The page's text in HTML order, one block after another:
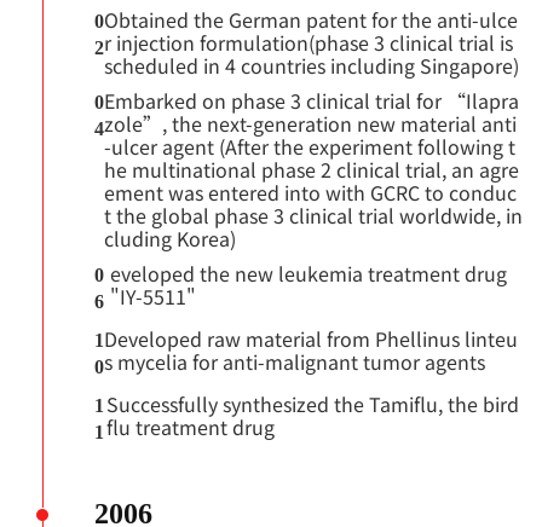
0
2
Obtained the German patent for the anti-ulce
r injection formulation(phase 3 clinical trial is
scheduled in 4 countries including Singapore)
0
4
Embarked on phase 3 clinical trial for “Ilapra
zole”, the next-generation new material anti
-ulcer agent (After the experiment following t
he multinational phase 2 clinical trial, an agre
ement was entered into with GCRC to conduc
t the global phase 3 clinical trial worldwide, in
cluding Korea)
0
6
eveloped the new leukemia treatment drug
"IY-5511"
1
0
Developed raw material from Phellinus linteu
s mycelia for anti-malignant tumor agents
1
1
Successfully synthesized the Tamiflu, the bird
flu treatment drug
2006